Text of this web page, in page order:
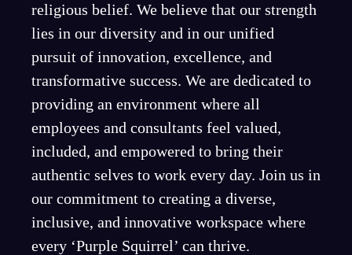
religious belief. We believe that our strength
lies in our diversity and in our unified
pursuit of innovation, excellence, and
transformative success. We are dedicated to
providing an environment where all
employees and consultants feel valued,
included, and empowered to bring their
authentic selves to work every day. Join us in
our commitment to creating a diverse,
inclusive, and innovative workspace where
every ‘Purple Squirrel’ can thrive.